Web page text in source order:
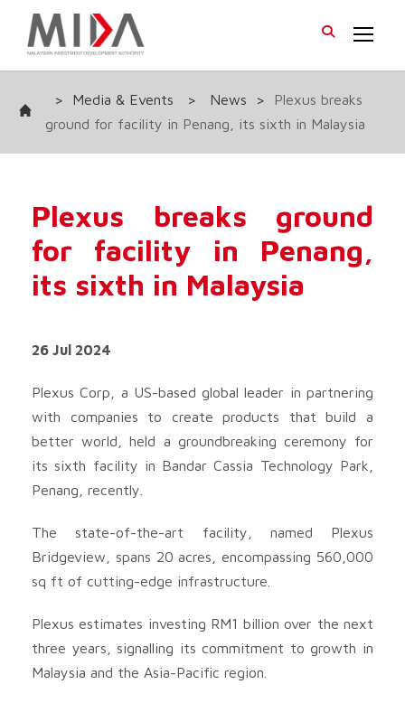
> Media & Events > News >
Plexus breaks
ground for facility in Penang, its sixth in Malaysia
Plexus breaks ground
for facility in Penang,
its sixth in Malaysia
26 Jul 2024
Plexus Corp, a US-based global leader in partnering
with companies to create products that build a
better world, held a groundbreaking ceremony for
its sixth facility in Bandar Cassia Technology Park,
Penang, recently.
The state-of-the-art facility, named Plexus
Bridgeview, spans 20 acres, encompassing 560,000
sq ft of cutting-edge infrastructure.
Plexus estimates investing RM1 billion over the next
three years, signalling its commitment to growth in
Malaysia and the Asia-Pacific region.